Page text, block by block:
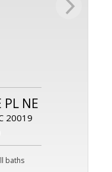
PL NE
20019
baths